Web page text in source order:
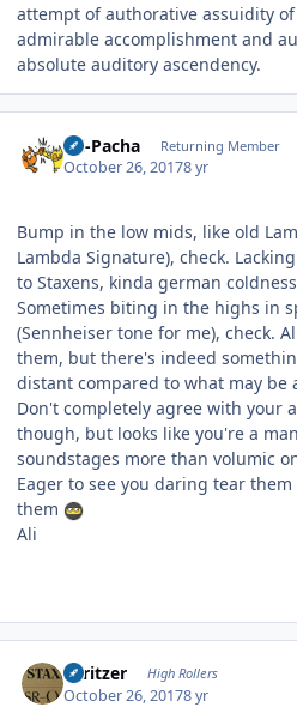
attempt of authorative assuidity
admirable accomplishment and
absolute auditory ascendency.
Ali-Pacha Returning Member
October 26, 20178 yr
Bump in the low mids, like old
Lambda Signature), check.
to Staxens, kinda german
Sometimes biting in the highs in
(Sennheiser tone for me), check.
them, but there's indeed
distant compared to what may be
Don't completely agree with your
though, but looks like you're a
soundstages more than volumic
Eager to see you daring tear
them
Ali
spritzer High Rollers
October 26, 20178 yr